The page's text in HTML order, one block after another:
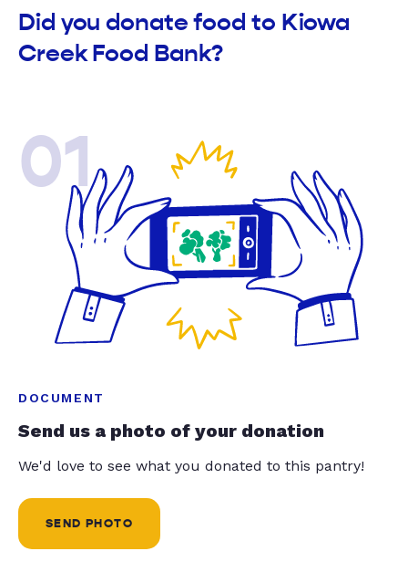
Did you donate food to Kiowa
Creek Food Bank?
01
DOCUMENT
Send us a photo of your donation
We'd love to see what you donated to this pantry!
SEND PHOTO